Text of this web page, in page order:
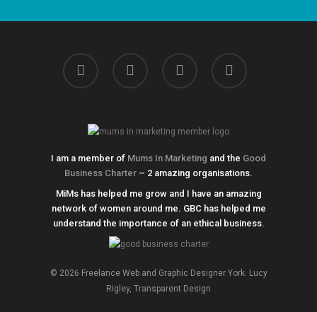
I am a member of Mums In Marketing and the Good
Business Charter – 2 amazing organisations.
MiMs has helped me grow and I have an amazing
network of women around me. GBC has helped me
understand the importance of an ethical business.
© 2026 Freelance Web and Graphic Designer York. Lucy
Rigley, Transparent Design